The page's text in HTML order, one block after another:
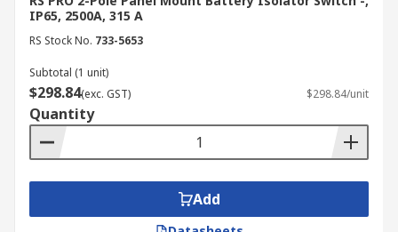
IP65, 2500A, 315 A
RS Stock No. 733-5653
Subtotal (1 unit)
$298.84(exc. GST) $298.84/unit
Quantity
Add